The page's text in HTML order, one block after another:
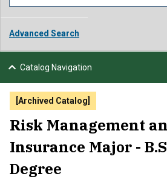
ATHLETICS
APPLY VISIT
Advanced Search
Catalog Navigation
[Archived Catalog]
Risk Management
Insurance Major -
Degree